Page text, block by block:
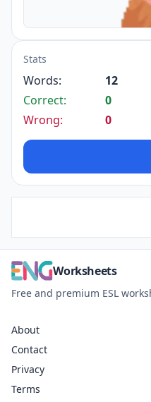
Stats
Words:
12
Correct:
0
Wrong:
0
Worksheets
Free and premium ESL
About
Contact
Privacy
Terms